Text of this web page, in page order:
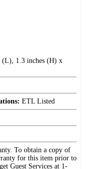
(L), 1.3 inches (H) x
ETL Listed
To obtain a copy of
for this item prior to
Guest Services at 1-